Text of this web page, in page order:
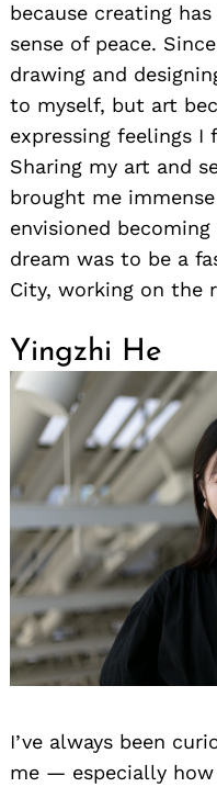
because creating
sense of peace.
drawing and
to myself, but art
expressing feelings
Sharing my art and
brought me
envisioned
dream was to be a
City, working on the
Yingzhi He
I’ve always been
me — especially